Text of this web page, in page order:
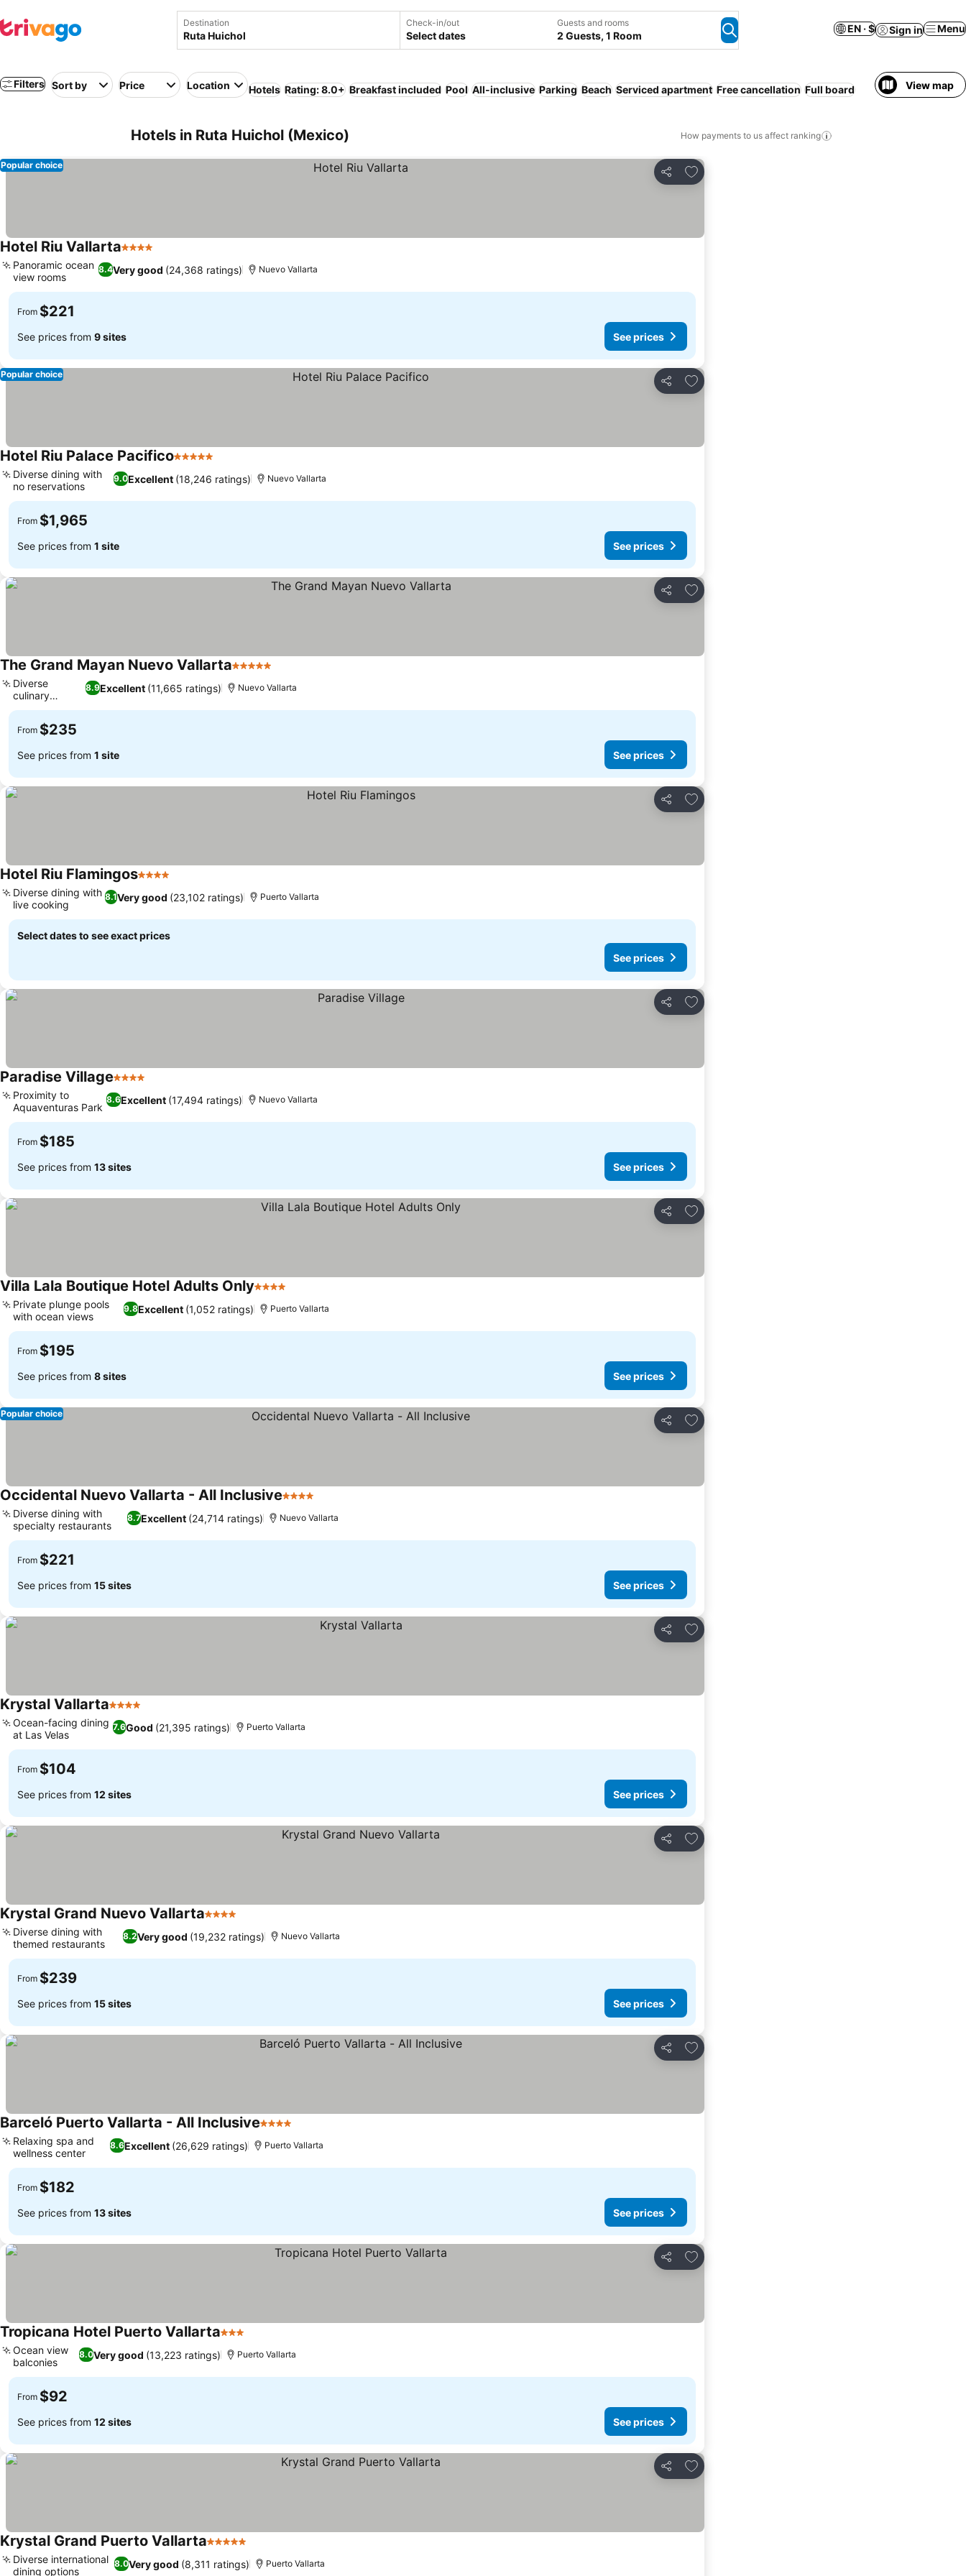
Destination Check-in/out
Select dates
Guests and rooms
2 Guests, 1 Room
EN · $ Sign in Menu
Filters Sort by Price Location Hotels Rating: 8.0+ Breakfast included Pool All-inclusive Parking Beach Serviced apartment Free cancellation Full board View map
Hotels in Ruta Huichol (Mexico) How payments to us affect ranking
Share
Add to favorites
Popular choice
Hotel Riu Vallarta4 Stars
8.4Very good (24,368 ratings)
Panoramic ocean
view rooms
Nuevo Vallarta
From $221
See prices from 9 sites See prices
Share
Add to favorites
Popular choice
Hotel Riu Palace Pacifico5 Stars
9.0Excellent (18,246 ratings)
Diverse dining with
no reservations
Nuevo Vallarta
From $1,965
See prices from 1 site See prices
Share
Add to favorites
The Grand Mayan Nuevo Vallarta5 Stars
8.9Excellent (11,665 ratings)
Diverse
culinary
journey
Nuevo Vallarta
From $235
See prices from 1 site See prices
Share
Add to favorites
Hotel Riu Flamingos4 Stars
8.1Very good (23,102 ratings)
Diverse dining with
live cooking
Puerto Vallarta
Select dates to see exact prices
See prices
Share
Add to favorites
Paradise Village4 Stars
8.6Excellent (17,494 ratings)
Proximity to
Aquaventuras Park
Nuevo Vallarta
From $185
See prices from 13 sites See prices
Share
Add to favorites
Villa Lala Boutique Hotel Adults Only4 Stars
9.8Excellent (1,052 ratings)
Private plunge pools
with ocean views
Puerto Vallarta
From $195
See prices from 8 sites See prices
Share
Add to favorites
Popular choice
Occidental Nuevo Vallarta - All Inclusive4 Stars
8.7Excellent (24,714 ratings)
Diverse dining with
specialty restaurants
Nuevo Vallarta
From $221
See prices from 15 sites See prices
Share
Add to favorites
Krystal Vallarta4 Stars
7.6Good (21,395 ratings)
Ocean-facing dining
at Las Velas
Puerto Vallarta
From $104
See prices from 12 sites See prices
Share
Add to favorites
Krystal Grand Nuevo Vallarta4 Stars
8.2Very good (19,232 ratings)
Diverse dining with
themed restaurants
Nuevo Vallarta
From $239
See prices from 15 sites See prices
Share
Add to favorites
Barceló Puerto Vallarta - All Inclusive4 Stars
8.6Excellent (26,629 ratings)
Relaxing spa and
wellness center
Puerto Vallarta
From $182
See prices from 13 sites See prices
Share
Add to favorites
Tropicana Hotel Puerto Vallarta3 Stars
8.0Very good (13,223 ratings)
Ocean view
balconies
Puerto Vallarta
From $92
See prices from 12 sites See prices
Share
Add to favorites
Krystal Grand Puerto Vallarta5 Stars
8.0Very good (8,311 ratings)
Diverse international
dining options
Puerto Vallarta